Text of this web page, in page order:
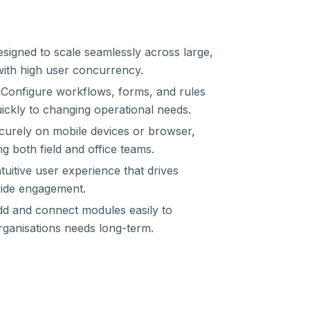
to scale seamlessly across large,
high user concurrency.
workflows, forms, and rules
to changing operational needs.
on mobile devices or browser,
both field and office teams.
user experience that drives
engagement.
and connect modules easily to
needs long-term.